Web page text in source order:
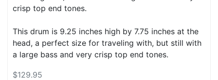
crisp top end tones.
This drum is 9.25 inches high by 7.75 inches at the
head, a perfect size for traveling with, but still with
a large bass and very crisp top end tones.
$129.95